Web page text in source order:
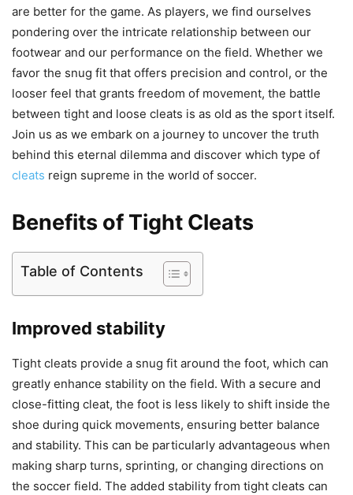
are better for the game. As players, we find ourselves
pondering over the intricate relationship between our
footwear and our performance on the field. Whether we
favor the snug fit that offers precision and control, or the
looser feel that grants freedom of movement, the battle
between tight and loose cleats is as old as the sport itself.
Join us as we embark on a journey to uncover the truth
behind this eternal dilemma and discover which type of
cleats reign supreme in the world of soccer.
Benefits of Tight Cleats
Table of Contents
Improved stability
Tight cleats provide a snug fit around the foot, which can
greatly enhance stability on the field. With a secure and
close-fitting cleat, the foot is less likely to shift inside the
shoe during quick movements, ensuring better balance
and stability. This can be particularly advantageous when
making sharp turns, sprinting, or changing directions on
the soccer field. The added stability from tight cleats can